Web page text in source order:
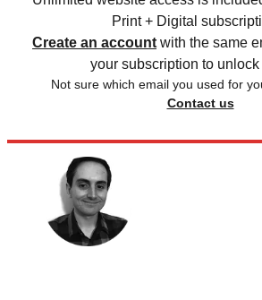
Print + Digital
Create an account with the same
your subscription to unlock
Not sure which email you used for
Contact us